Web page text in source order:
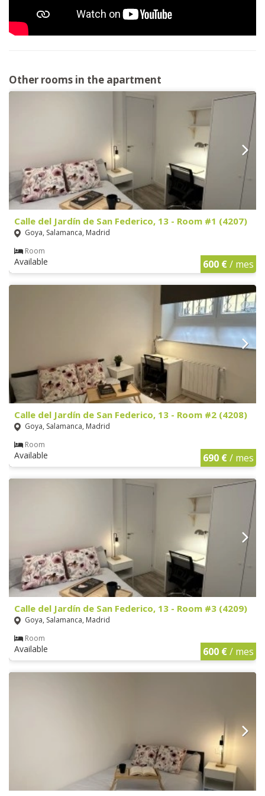
Other rooms in the apartment
Calle del Jardín de San Federico, 13 - Room #1 (4207)
Goya, Salamanca, Madrid
Room
Available 600 €/ mes
Calle del Jardín de San Federico, 13 - Room #2 (4208)
Goya, Salamanca, Madrid
Room
Available 690 €/ mes
Calle del Jardín de San Federico, 13 - Room #3 (4209)
Goya, Salamanca, Madrid
Room
Available 600 €/ mes